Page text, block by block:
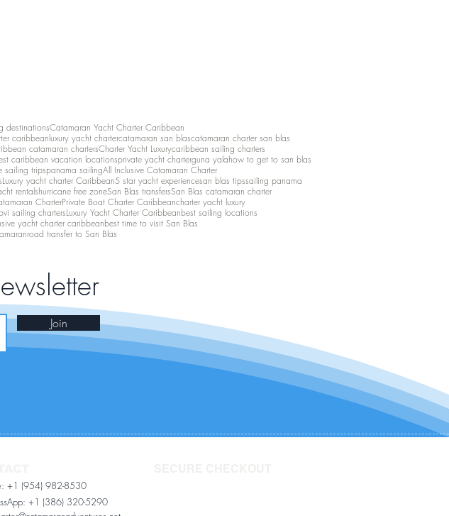
destinationsCatamaran Yacht Charter Caribbean
caribbeanluxury yacht chartercatamaran san blascatamaran charter san blas
catamaran chartersCharter Yacht Luxurycaribbean sailing charters
caribbean vacation locationsprivate yacht charterguna yalahow to get to san blas
sailing tripspanama sailingAll Inclusive Catamaran Charter
Luxury yacht charter Caribbean5 star yacht experiencesan blas tipssailing panama
rentalshurricane free zoneSan Blas transfersSan Blas catamaran charter
CharterPrivate Boat Charter Caribbeancharter yacht luxury
bvi sailing chartersLuxury Yacht Charter Caribbeanbest sailing locations
yacht charter caribbeanbest time to visit San Blas
road transfer to San Blas
Join
+1 (954) 982-8530
+1 (386) 320-5290